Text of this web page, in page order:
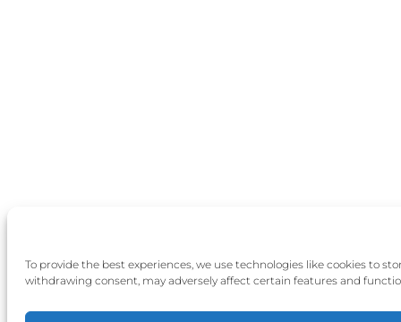
To provide the best experiences, we use technologies like cookies to
withdrawing consent, may adversely affect certain features and